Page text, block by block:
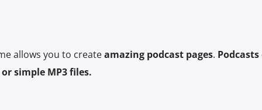
allows you to createamazing podcast pages. Podcasts
simple MP3 files.